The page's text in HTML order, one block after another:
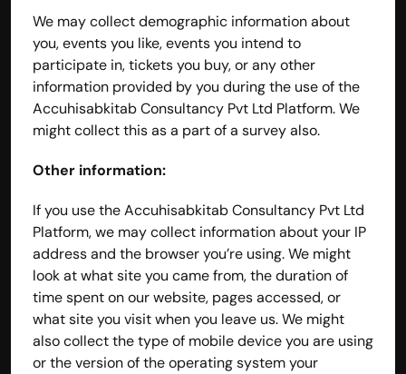
We may collect demographic information about
you, events you like, events you intend to
participate in, tickets you buy, or any other
information provided by you during the use of the
Accuhisabkitab Consultancy Pvt Ltd Platform. We
might collect this as a part of a survey also.
Other information:
If you use the Accuhisabkitab Consultancy Pvt Ltd
Platform, we may collect information about your IP
address and the browser you’re using. We might
look at what site you came from, the duration of
time spent on our website, pages accessed, or
what site you visit when you leave us. We might
also collect the type of mobile device you are using
or the version of the operating system your